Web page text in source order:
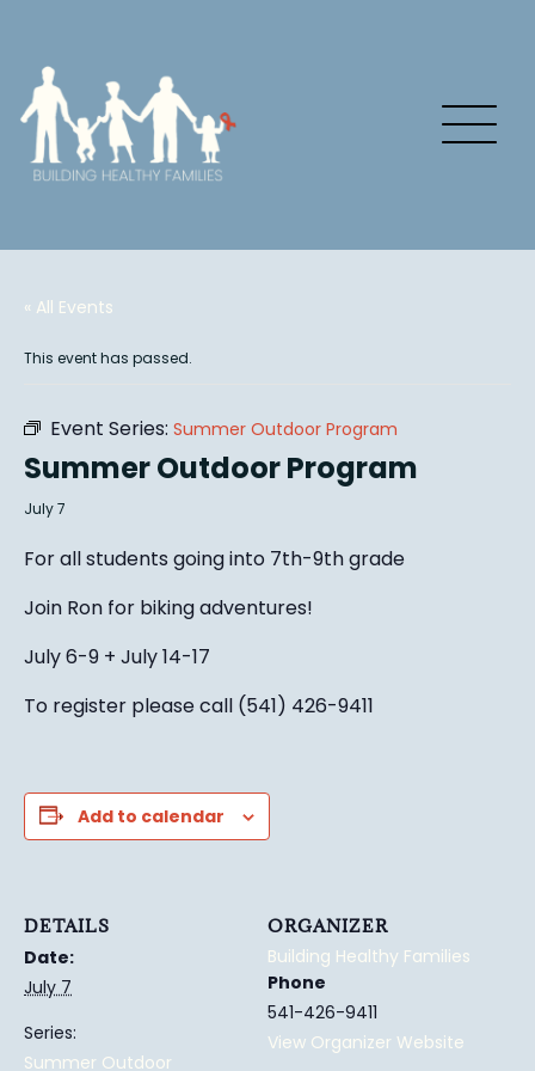
« All Events
This event has passed.
Event Series: Summer Outdoor Program
Summer Outdoor Program
July 7
For all students going into 7th-9th grade
Join Ron for biking adventures!
July 6-9 + July 14-17
To register please call (541) 426-9411
Add to calendar
DETAILS
Date:
July 7
Series:
Summer Outdoor
ORGANIZER
Building Healthy Families
Phone
541-426-9411
View Organizer Website